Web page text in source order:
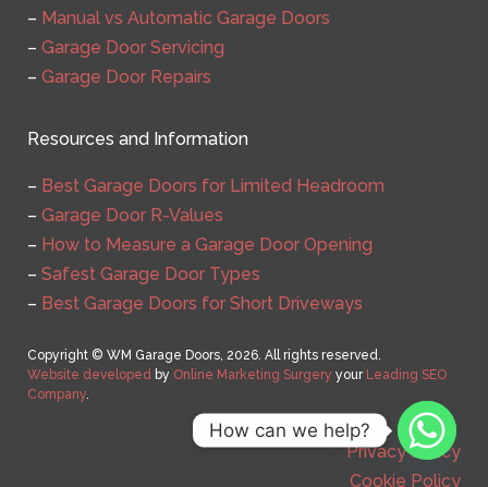
– Manual vs Automatic Garage Doors
– Garage Door Servicing
– Garage Door Repairs
Resources and Information
– Best Garage Doors for Limited Headroom
– Garage Door R-Values
– How to Measure a Garage Door Opening
– Safest Garage Door Types
– Best Garage Doors for Short Driveways
Copyright © WM Garage Doors, 2026. All rights reserved.
Website developed by Online Marketing Surgery your Leading SEO
Company.
Privacy Policy
Cookie Policy
How can we help?